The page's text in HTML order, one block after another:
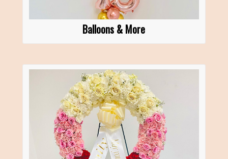
Balloons & More